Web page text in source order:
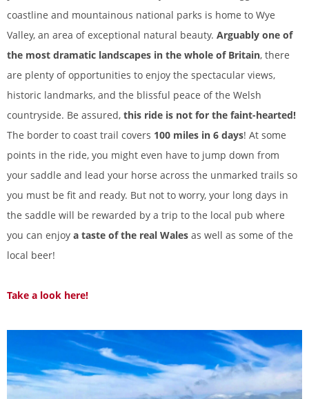
coastline and mountainous national parks is home to Wye
Valley, an area of exceptional natural beauty. Arguably one of
the most dramatic landscapes in the whole of Britain, there
are plenty of opportunities to enjoy the spectacular views,
historic landmarks, and the blissful peace of the Welsh
countryside. Be assured, this ride is not for the faint-hearted!
The border to coast trail covers 100 miles in 6 days! At some
points in the ride, you might even have to jump down from
your saddle and lead your horse across the unmarked trails so
you must be fit and ready. But not to worry, your long days in
the saddle will be rewarded by a trip to the local pub where
you can enjoy a taste of the real Wales as well as some of the
local beer!
Take a look here!